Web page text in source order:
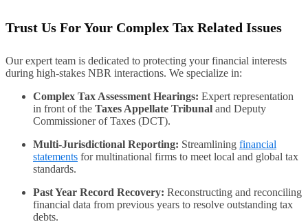
Trust Us For Your Complex Tax Related Issues
Our expert team is dedicated to protecting your financial interests
during high-stakes NBR interactions. We specialize in:
Complex Tax Assessment Hearings: Expert representation
in front of the Taxes Appellate Tribunal and Deputy
Commissioner of Taxes (DCT).
Multi-Jurisdictional Reporting: Streamlining financial
statements for multinational firms to meet local and global tax
standards.
Past Year Record Recovery: Reconstructing and reconciling
financial data from previous years to resolve outstanding tax
debts.